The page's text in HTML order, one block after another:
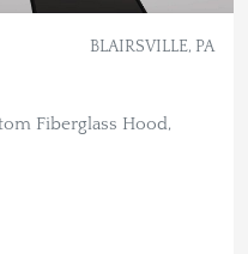
BLAIRSVILLE, PA
Fiberglass Hood,